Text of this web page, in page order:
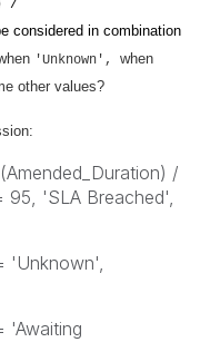
/
considered in combination
'Unknown', when
other values?
/
95, 'SLA Breached',
'Unknown',
'Awaiting